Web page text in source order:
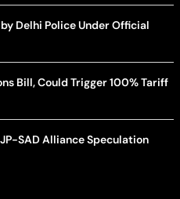
Delhi Police Under Official
Bill, Could Trigger 100% Tariff
SAD Alliance Speculation